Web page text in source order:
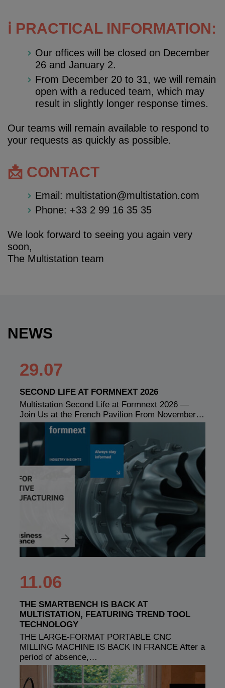
ℹ️ PRACTICAL INFORMATION:
Our offices will be closed on December
26 and January 2.
From December 20 to 31, we will remain
open with a reduced team, which may
result in slightly longer response times.
Our teams will remain available to respond to
your requests as quickly as possible.
📩 CONTACT
Email: multistation@multistation.com
Phone: +33 2 99 16 35 35
We look forward to seeing you again very
soon,
The Multistation team
NEWS
29.07
SECOND LIFE AT FORMNEXT 2026
Multistation Second Life at Formnext 2026 —
Join Us at the French Pavilion From November…
11.06
THE SMARTBENCH IS BACK AT
MULTISTATION, FEATURING TREND TOOL
TECHNOLOGY
THE LARGE-FORMAT PORTABLE CNC
MILLING MACHINE IS BACK IN FRANCE After a
period of absence,…